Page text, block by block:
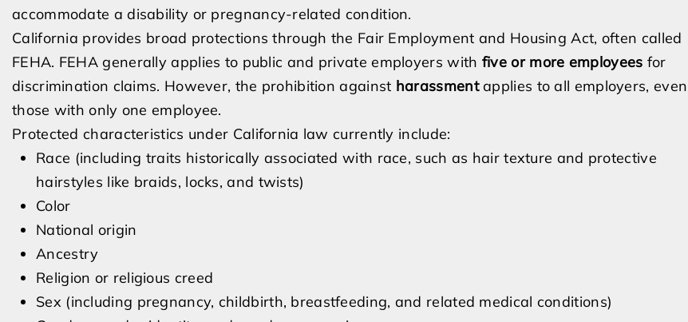
accommodate a disability or pregnancy-related condition.
California provides broad protections through the Fair Employment and Housing Act, often called
FEHA. FEHA generally applies to public and private employers with five or more employees for
discrimination claims. However, the prohibition against harassmentapplies to all employers, even
those with only one employee.
Protected characteristics under California law currently include:
Race (including traits historically associated with race, such as hair texture and protective
hairstyles like braids, locks, and twists)
Color
National origin
Ancestry
Religion or religious creed
Sex (including pregnancy, childbirth, breastfeeding, and related medical conditions)